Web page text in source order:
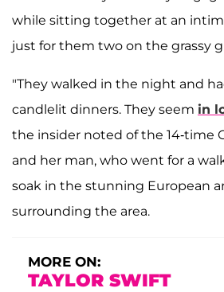
while sitting together at an
just for them two on the grassy
"They walked in the night and
candlelit dinners. They seem in
the insider noted of the 14-time
and her man, who went for a
soak in the stunning European
surrounding the area.
MORE ON:
TAYLOR SWIFT